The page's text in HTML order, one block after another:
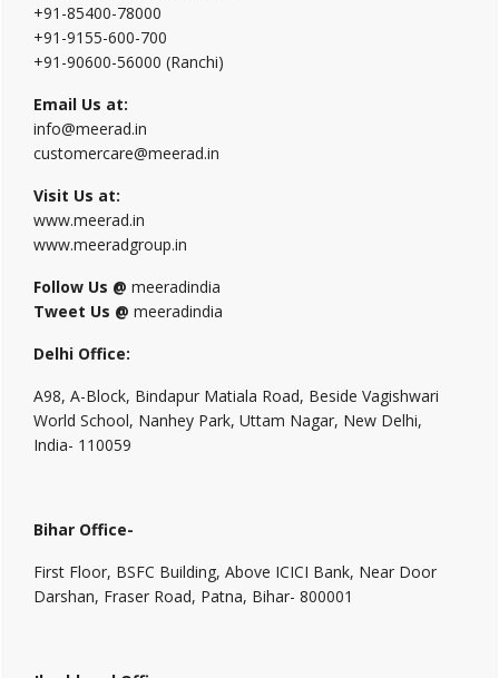
+91-85400-78000
+91-9155-600-700
+91-90600-56000 (Ranchi)
Email Us at:
info@meerad.in
customercare@meerad.in
Visit Us at:
www.meerad.in
www.meeradgroup.in
Follow Us @ meeradindia
Tweet Us @ meeradindia
Delhi Office:
A98, A-Block, Bindapur Matiala Road, Beside Vagishwari
World School, Nanhey Park, Uttam Nagar, New Delhi,
India- 110059
Bihar Office-
First Floor, BSFC Building, Above ICICI Bank, Near Door
Darshan, Fraser Road, Patna, Bihar- 800001